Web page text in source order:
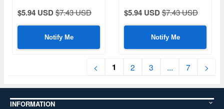
$5.94 USD$7.43 USD
Notify Me
$5.94 USD$7.43 USD
Notify Me
< 1 2 3 ... 7 >
INFORMATION